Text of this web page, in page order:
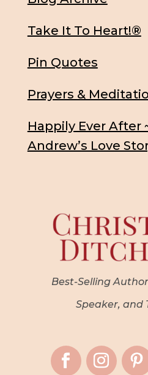
Take It To Heart!®
Pin Quotes
Prayers &
Happily Ever After
Andrew’s Love
Best-Selling
Speaker, and